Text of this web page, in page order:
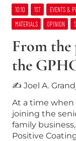
10:10 1ST EVENTS &
MATERIALS
OPINION
From the
the
✍ Joel A.
At a time when
joining the
family
Positive